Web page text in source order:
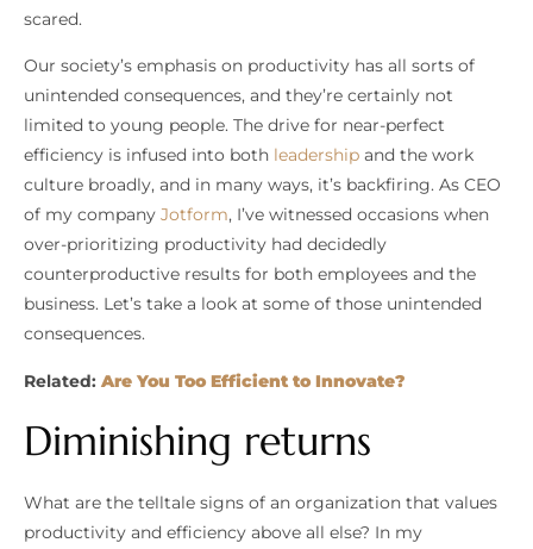
scared.
Our society’s emphasis on productivity has all sorts of
unintended consequences, and they’re certainly not
limited to young people. The drive for near-perfect
efficiency is infused into both leadership and the work
culture broadly, and in many ways, it’s backfiring. As CEO
of my company Jotform, I’ve witnessed occasions when
over-prioritizing productivity had decidedly
counterproductive results for both employees and the
business. Let’s take a look at some of those unintended
consequences.
Related: Are You Too Efficient to Innovate?
Diminishing returns
What are the telltale signs of an organization that values
productivity and efficiency above all else? In my